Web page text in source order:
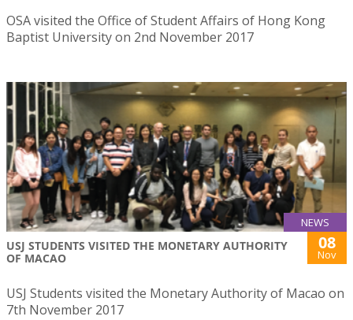
OSA visited the Office of Student Affairs of Hong Kong
Baptist University on 2nd November 2017
NEWS
USJ STUDENTS VISITED THE MONETARY AUTHORITY
OF MACAO
08
Nov
USJ Students visited the Monetary Authority of Macao on
7th November 2017